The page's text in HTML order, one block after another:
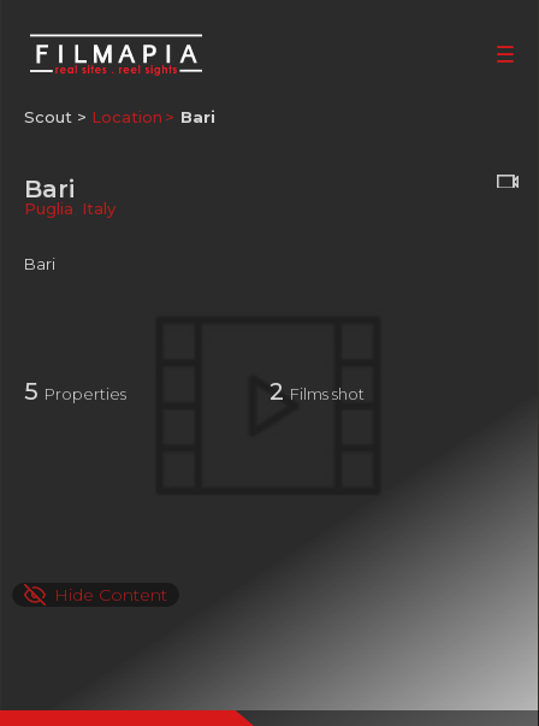
Scout > Location Bari
Bari
Puglia Italy
Bari
5 Properties 2 Films shot
Hide Content